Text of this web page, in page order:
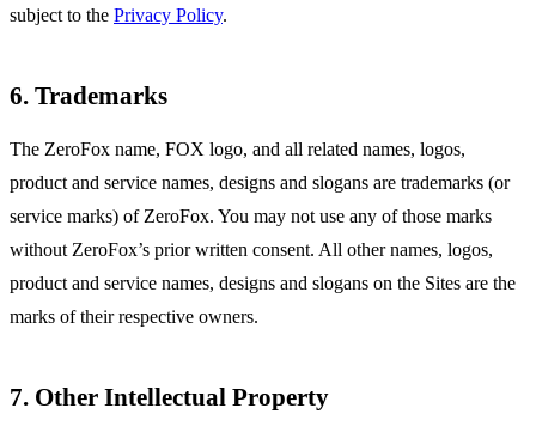
subject to the Privacy Policy.
6. Trademarks
The ZeroFox name, FOX logo, and all related names, logos,
product and service names, designs and slogans are trademarks (or
service marks) of ZeroFox. You may not use any of those marks
without ZeroFox’s prior written consent. All other names, logos,
product and service names, designs and slogans on the Sites are the
marks of their respective owners.
7. Other Intellectual Property